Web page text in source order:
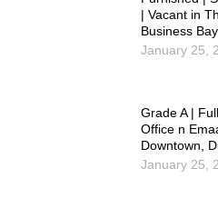
| Vacant in
Business Bay
January 25,
Grade A |
Office n
Downtown,
January 25,